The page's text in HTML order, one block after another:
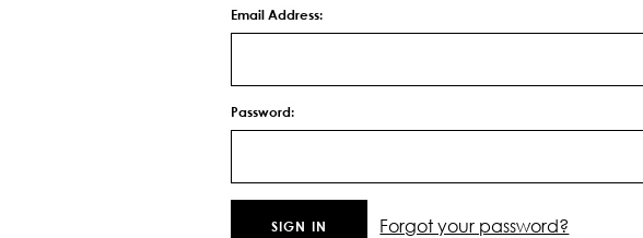
Email Address:
Password:
Forgot your password?